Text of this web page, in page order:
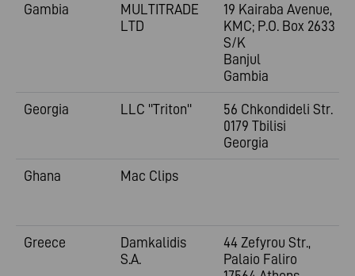
Gambia
MULTITRADE
LTD
19 Kairaba Avenue,
KMC; P.O. Box 2633
S/K
Banjul
Gambia
Georgia
LLC "Triton"
56 Chkondideli Str.
0179 Tbilisi
Georgia
Ghana
Mac Clips
Greece
Damkalidis
S.A.
44 Zefyrou Str.,
Palaio Faliro